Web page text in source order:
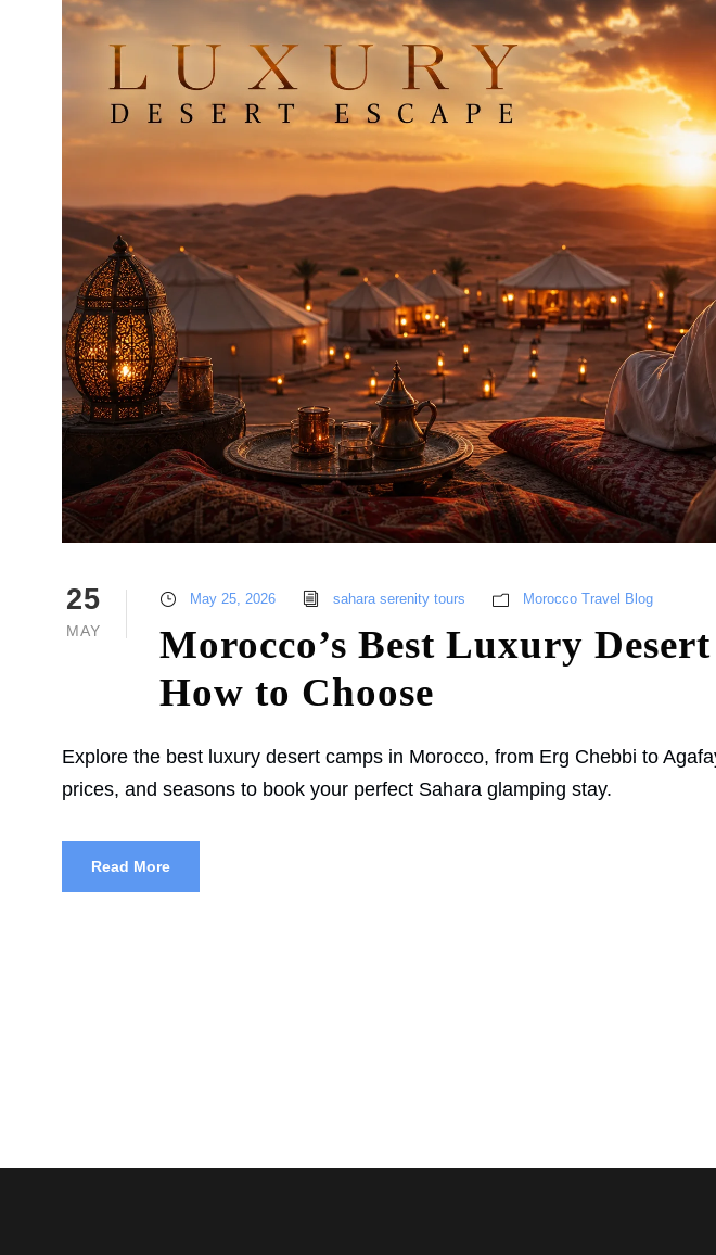
25
MAY
May 25, 2026 sahara serenity tours Morocco Travel Blog
Morocco’s Best Luxury
How to Choose
Explore the best luxury desert camps in Morocco, from Erg Chebbi to
prices, and seasons to book your perfect Sahara glamping stay.
Read More